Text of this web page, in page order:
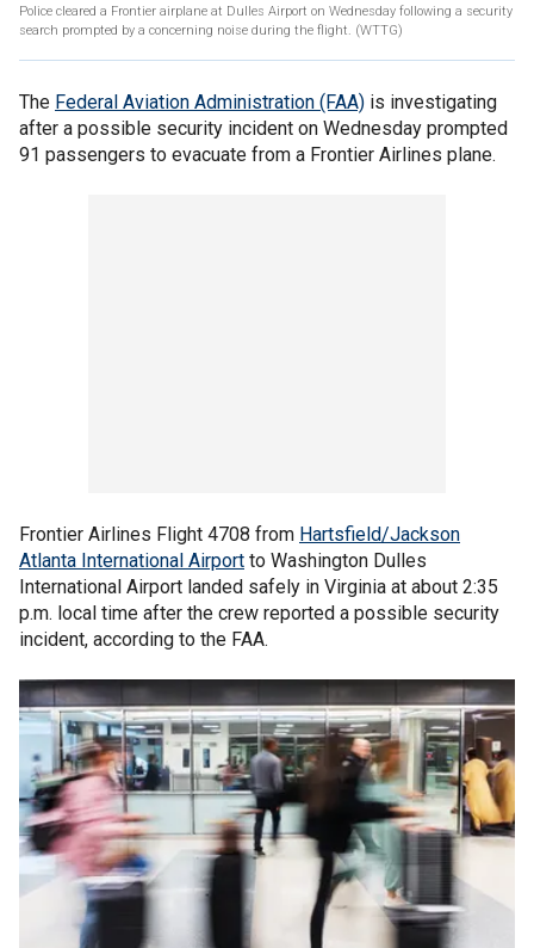
Police cleared a Frontier airplane at Dulles Airport on Wednesday following a security
search prompted by a concerning noise during the flight. (WTTG)
The Federal Aviation Administration (FAA) is investigating
after a possible security incident on Wednesday prompted
91 passengers to evacuate from a Frontier Airlines plane.
Frontier Airlines Flight 4708 from Hartsfield/Jackson
Atlanta International Airport to Washington Dulles
International Airport landed safely in Virginia at about 2:35
p.m. local time after the crew reported a possible security
incident, according to the FAA.